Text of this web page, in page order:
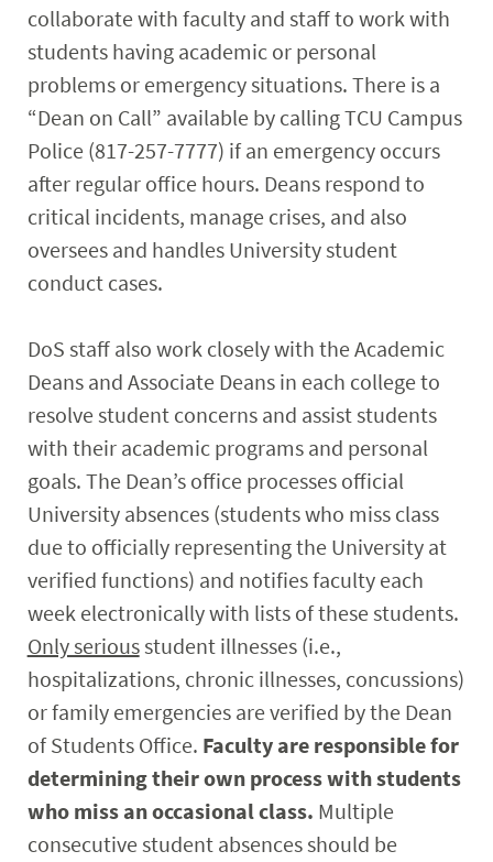
collaborate with faculty and staff to work with
students having academic or personal
problems or emergency situations. There is a
“Dean on Call” available by calling TCU Campus
Police (817-257-7777) if an emergency occurs
after regular office hours. Deans respond to
critical incidents, manage crises, and also
oversees and handles University student
conduct cases.
DoS staff also work closely with the Academic
Deans and Associate Deans in each college to
resolve student concerns and assist students
with their academic programs and personal
goals. The Dean’s office processes official
University absences (students who miss class
due to officially representing the University at
verified functions) and notifies faculty each
week electronically with lists of these students.
Only seriousstudent illnesses (i.e.,
hospitalizations, chronic illnesses, concussions)
or family emergencies are verified by the Dean
of Students Office. Faculty are responsible for
determining their own process with students
who miss an occasional class. Multiple
consecutive student absences should be